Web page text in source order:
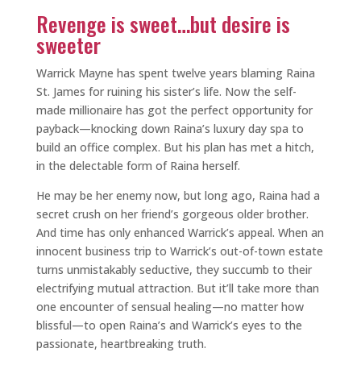
Revenge is sweet…but desire is
sweeter
Warrick Mayne has spent twelve years blaming Raina
St. James for ruining his sister’s life. Now the self-
made millionaire has got the perfect opportunity for
payback—knocking down Raina’s luxury day spa to
build an office complex. But his plan has met a hitch,
in the delectable form of Raina herself.
He may be her enemy now, but long ago, Raina had a
secret crush on her friend’s gorgeous older brother.
And time has only enhanced Warrick’s appeal. When an
innocent business trip to Warrick’s out-of-town estate
turns unmistakably seductive, they succumb to their
electrifying mutual attraction. But it’ll take more than
one encounter of sensual healing—no matter how
blissful—to open Raina’s and Warrick’s eyes to the
passionate, heartbreaking truth.